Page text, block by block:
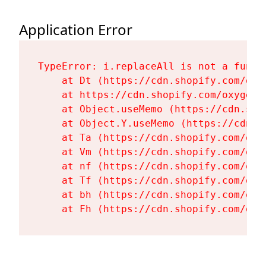
Application Error
TypeError: i.replaceAll is not a
at Dt (https://cdn.shopify.com/
at https://cdn.shopify.com/
at Object.useMemo (https://
at Object.Y.useMemo (https://
at Ta (https://cdn.shopify.com/
at Vm (https://cdn.shopify.com/
at nf (https://cdn.shopify.com/
at Tf (https://cdn.shopify.com/
at bh (https://cdn.shopify.com/
at Fh (https://cdn.shopify.com/